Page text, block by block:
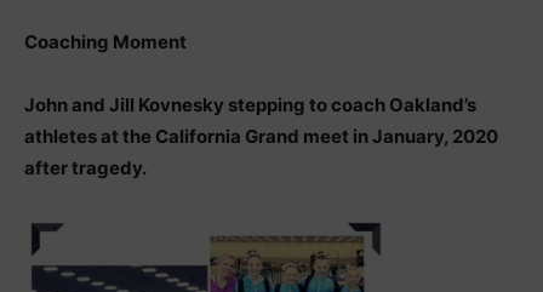
Coaching Moment
John and Jill Kovnesky stepping to coach Oakland’s
athletes at the California Grand meet in January, 2020
after tragedy.